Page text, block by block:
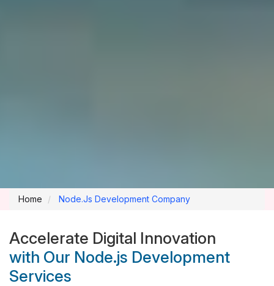
Home Node.Js Development Company
Accelerate Digital Innovation
with Our Node.js Development
Services